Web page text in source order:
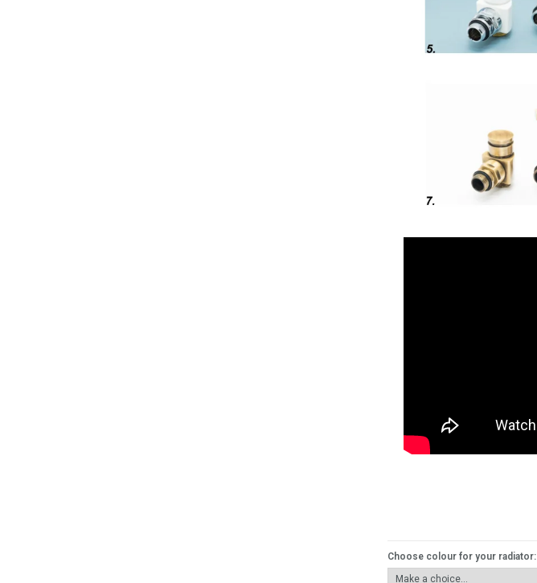
Choose colour for your radiator: